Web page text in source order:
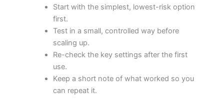
Start with the simplest, lowest-risk option
first.
Test in a small, controlled way before
scaling up.
Re-check the key settings after the first
use.
Keep a short note of what worked so you
can repeat it.